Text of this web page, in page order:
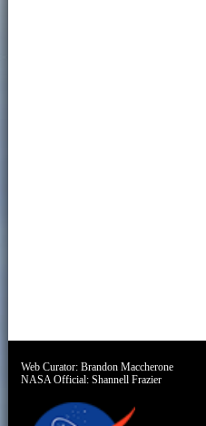
Web Curator:Brandon Maccherone
NASA Official:Shannell Frazier